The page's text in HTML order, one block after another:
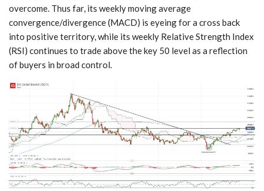
overcome. Thus far, its weekly moving average
convergence/divergence (MACD) is eyeing for a cross back
into positive territory, while its weekly Relative Strength Index
(RSI) continues to trade above the key 50 level as a reflection
of buyers in broad control.